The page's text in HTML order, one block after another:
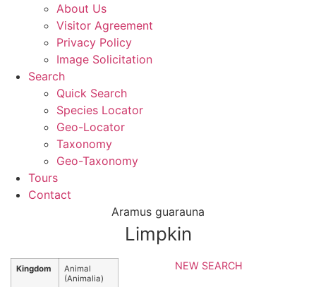
About Us
Visitor Agreement
Privacy Policy
Image Solicitation
Search
Quick Search
Species Locator
Geo-Locator
Taxonomy
Geo-Taxonomy
Tours
Contact
Aramus guarauna
Limpkin
Kingdom
Animal
(Animalia)
NEW SEARCH